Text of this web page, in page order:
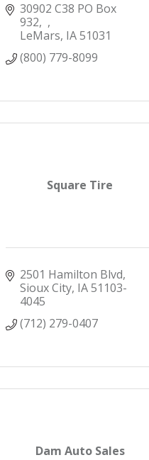
30902 C38 PO Box
932
LeMars IA 51031
(800) 779-8099
Square Tire
2501 Hamilton Blvd
Sioux City IA 51103-
4045
(712) 279-0407
Dam Auto Sales